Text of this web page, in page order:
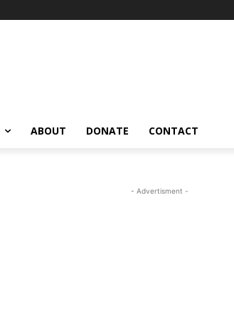
ABOUT DONATE CONTACT
- Advertisment -